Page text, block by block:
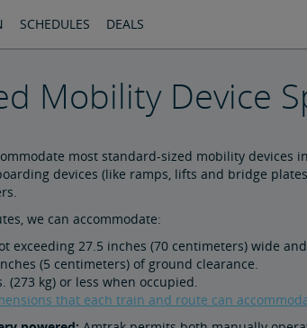
SCHEDULES DEALS
Mobility Device
most standard-sized mobility devices
devices (like ramps, lifts and bridge
we can accommodate:
exceeding 27.5 inches (70 centimeters) wide
(5 centimeters) of ground clearance.
(273 kg) or less when occupied.
that each train and route can